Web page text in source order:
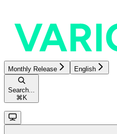
Monthly Release English
Search...
⌘ K